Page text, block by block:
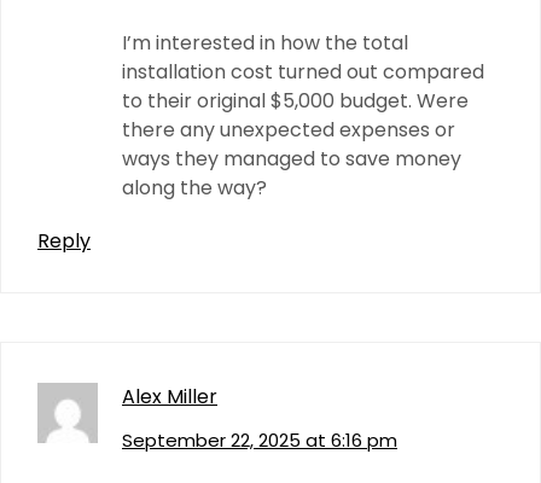
I’m interested in how the total
installation cost turned out compared
to their original $5,000 budget. Were
there any unexpected expenses or
ways they managed to save money
along the way?
Reply
Alex Miller
September 22, 2025 at 6:16 pm